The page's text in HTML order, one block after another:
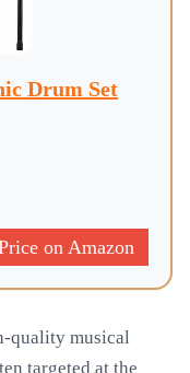
Drum Set
on Amazon
quality musical
targeted at the